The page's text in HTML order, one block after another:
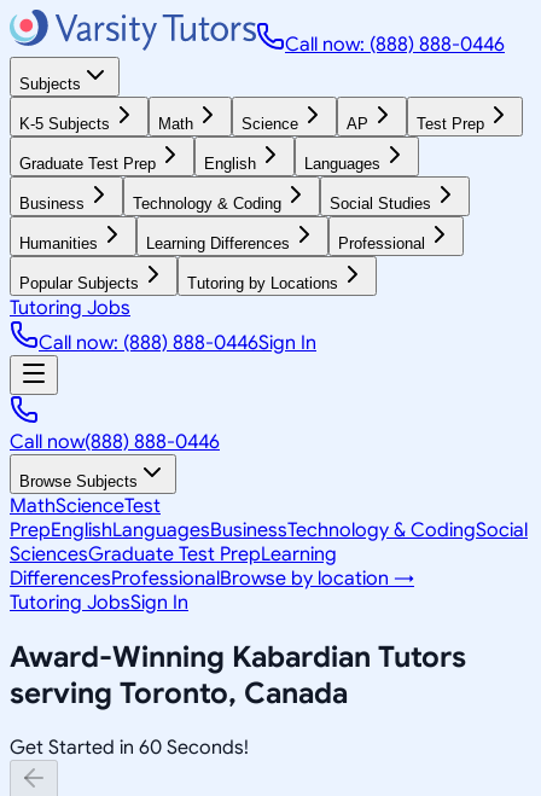
Call now: (888) 888-0446
Subjects
K-5 Subjects Math Science AP Test Prep
Graduate Test Prep English Languages
Business Technology & Coding Social Studies
Humanities Learning Differences Professional
Popular Subjects Tutoring by Locations
Tutoring Jobs
Call now: (888) 888-0446Sign In
Call now(888) 888-0446
Browse Subjects
MathScienceTest
PrepEnglishLanguagesBusinessTechnology & CodingSocial
SciencesGraduate Test PrepLearning
DifferencesProfessionalBrowse by location →
Tutoring JobsSign In
Award-Winning Kabardian Tutors
serving Toronto, Canada
Get Started in 60 Seconds!